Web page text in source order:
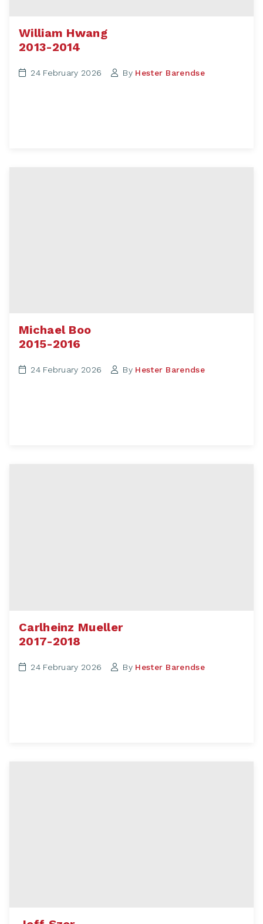
William Hwang
2013-2014
24 February 2026 By Hester Barendse
Michael Boo
2015-2016
24 February 2026 By Hester Barendse
Carlheinz Mueller
2017-2018
24 February 2026 By Hester Barendse